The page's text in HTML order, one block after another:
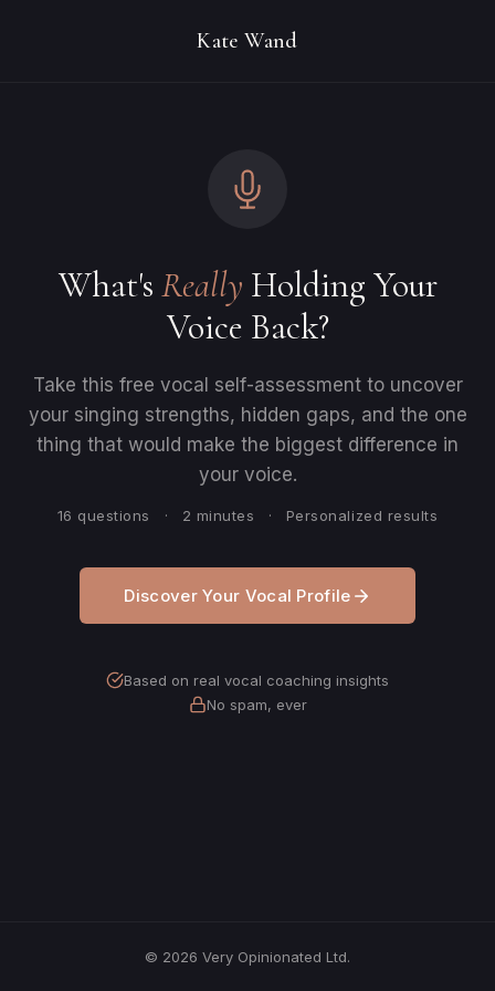
Kate Wand
What's Really Holding Your
Voice Back?
Take this free vocal self-assessment to uncover
your singing strengths, hidden gaps, and the one
thing that would make the biggest difference in
your voice.
16 questions · 2 minutes · Personalized results
Discover Your Vocal Profile
Based on real vocal coaching insights
No spam, ever
© 2026 Very Opinionated Ltd.